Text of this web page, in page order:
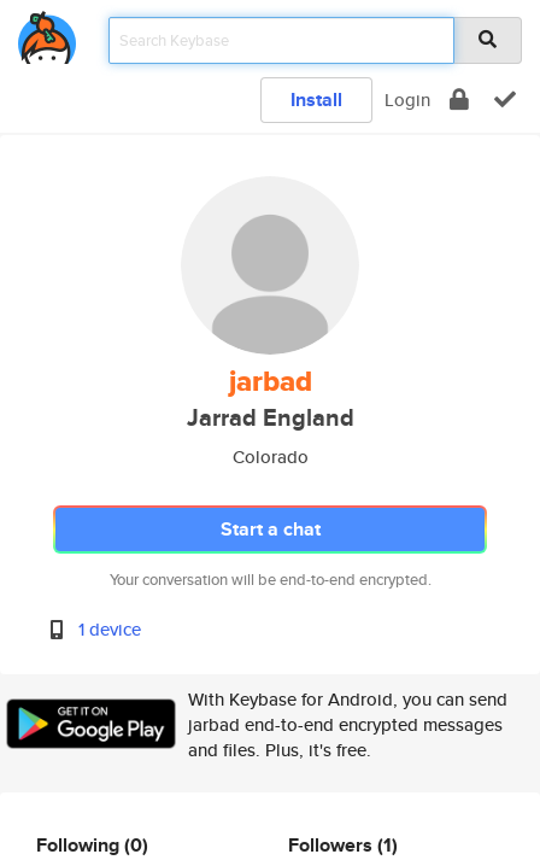
Install Login
jarbad
Jarrad England
Colorado
Start a chat
Your conversation will be end-to-end encrypted.
1 device
With Keybase for Android, you can send
jarbad end-to-end encrypted messages
and files. Plus, it's free.
Following(0) Followers (1)